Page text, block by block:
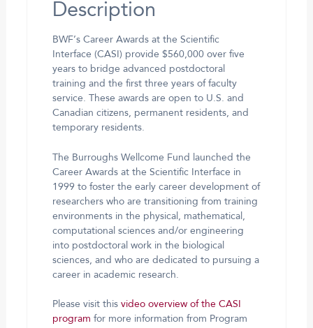
Description
BWF’s Career Awards at the Scientific
Interface (CASI) provide $560,000 over five
years to bridge advanced postdoctoral
training and the first three years of faculty
service. These awards are open to U.S. and
Canadian citizens, permanent residents, and
temporary residents.
The Burroughs Wellcome Fund launched the
Career Awards at the Scientific Interface in
1999 to foster the early career development of
researchers who are transitioning from training
environments in the physical, mathematical,
computational sciences and/or engineering
into postdoctoral work in the biological
sciences, and who are dedicated to pursuing a
career in academic research.
Please visit this video overview of the CASI
program for more information from Program